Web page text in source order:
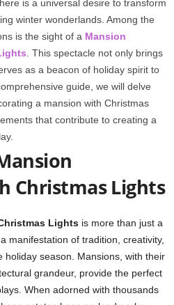
is a universal desire to transform
winter wonderlands. Among the
is the sight of a Mansion
. This spectacle not only brings
as a beacon of holiday spirit to
guide, we will delve
a mansion with Christmas
that contribute to creating a
Christmas Lights
Lights is more than just a
manifestation of tradition, creativity,
holiday season. Mansions, with their
grandeur, provide the perfect
When adorned with thousands